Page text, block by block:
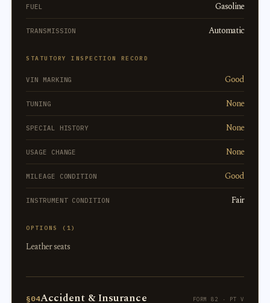
FUEL Gasoline
TRANSMISSION Automatic
STATUTORY INSPECTION RECORD
VIN MARKING Good
TUNING None
SPECIAL HISTORY None
USAGE CHANGE None
MILEAGE CONDITION Good
INSTRUMENT CONDITION Fair
OPTIONS (1)
Leather seats
§04Accident & Insurance FORM 82 · PT V